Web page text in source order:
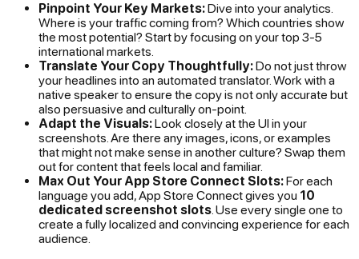
Pinpoint Your Key Markets:Dive into your analytics.
Where is your traffic coming from? Which countries show
the most potential? Start by focusing on your top 3-5
international markets.
Translate Your Copy Thoughtfully:Do not just throw
your headlines into an automated translator. Work with a
native speaker to ensure the copy is not only accurate but
also persuasive and culturally on-point.
Adapt the Visuals:Look closely at the UI in your
screenshots. Are there any images, icons, or examples
that might not make sense in another culture? Swap them
out for content that feels local and familiar.
Max Out Your App Store Connect Slots:For each
language you add, App Store Connect gives you 10
dedicated screenshot slots . Use every single one to
create a fully localized and convincing experience for each
audience.